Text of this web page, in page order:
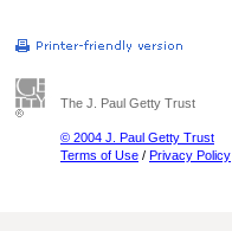
The J. Paul Getty Trust
© 2004 J. Paul Getty Trust
Terms of Use / Privacy Policy